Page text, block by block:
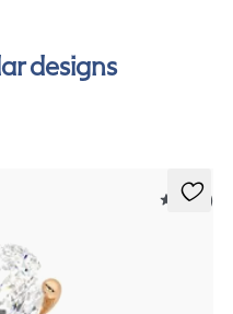
designs
5 (14)